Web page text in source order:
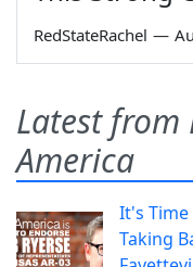
RedStateRachel —
Latest from
America
It's
Taking